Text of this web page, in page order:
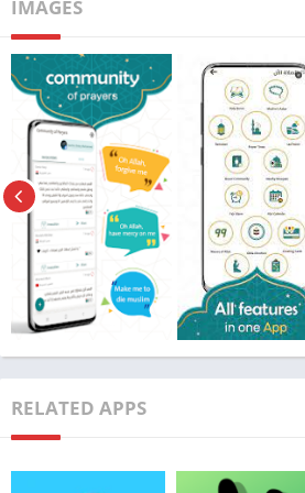
Price
Get it On Download
Update 30/3/2024
Installation Guide:
Download the APK File:
First, ensure that your Android device
IMAGES
RELATED APPS